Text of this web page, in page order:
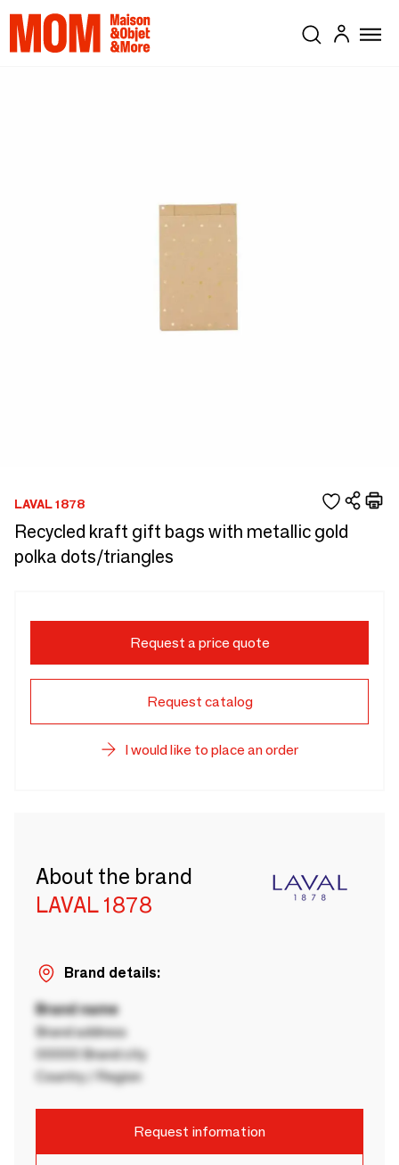
LAVAL 1878
Recycled kraft gift bags with metallic gold
polka dots/triangles
Request a price quote
Request catalog
I would like to place an order
About the brand
LAVAL 1878
Brand details:
Brand name
Brand address
00000 Brand city
Country / Region
Request information